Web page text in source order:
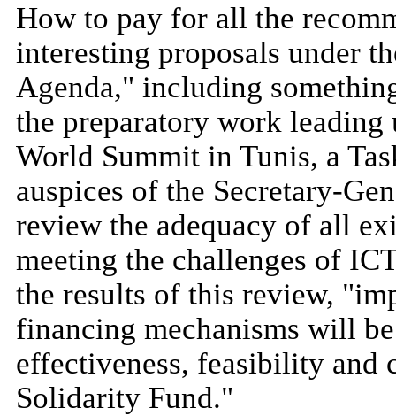
How to pay for all the
interesting proposals under
Agenda," including
the preparatory work leading
World Summit in Tunis, a
auspices of the Secretary-
review the adequacy of all
meeting the challenges of
the results of this review,
financing mechanisms will
effectiveness, feasibility
Solidarity Fund."